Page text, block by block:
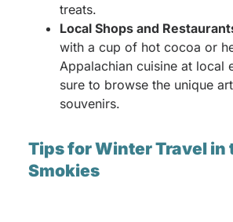
treats.
Local Shops and
with a cup of hot cocoa or
Appalachian cuisine at local
sure to browse the unique
souvenirs.
Tips for Winter Travel in
Smokies